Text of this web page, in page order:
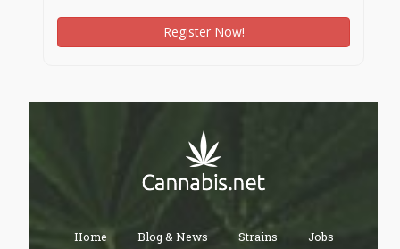
Register Now!
Home Blog & News Strains Jobs